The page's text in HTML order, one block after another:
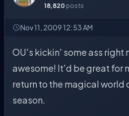
18,820 posts
Nov 11, 2009 12:53 AM
OU's kickin' some ass right
awesome! It'd be great for
return to the magical world
season.